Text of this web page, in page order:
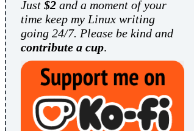
Just $2and a moment of your
time keep my Linux writing
going 24/7. Please be kind and
contribute a cup.